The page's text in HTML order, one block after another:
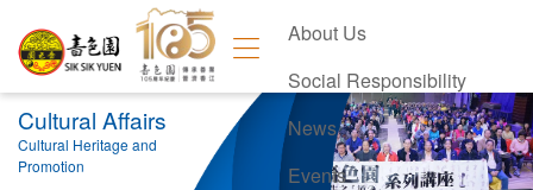
About Us
Social Responsibility
News
Events
Cultural Affairs
Cultural Heritage and
Promotion